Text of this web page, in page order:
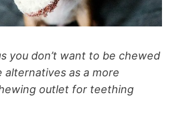
you don’t want to be chewed
alternatives as a more
outlet for teething